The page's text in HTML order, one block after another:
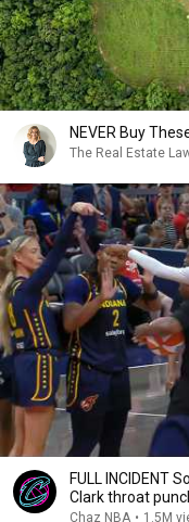
NEVER Buy
The Real Estate
FULL INCIDENT
Clark throat
Chaz NBA • 1.5M